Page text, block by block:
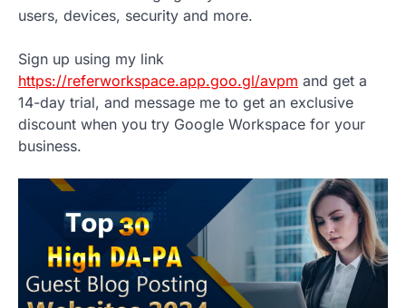
users, devices, security and more.
Sign up using my link
https://referworkspace.app.goo.gl/avpm and get a
14-day trial, and message me to get an exclusive
discount when you try Google Workspace for your
business.